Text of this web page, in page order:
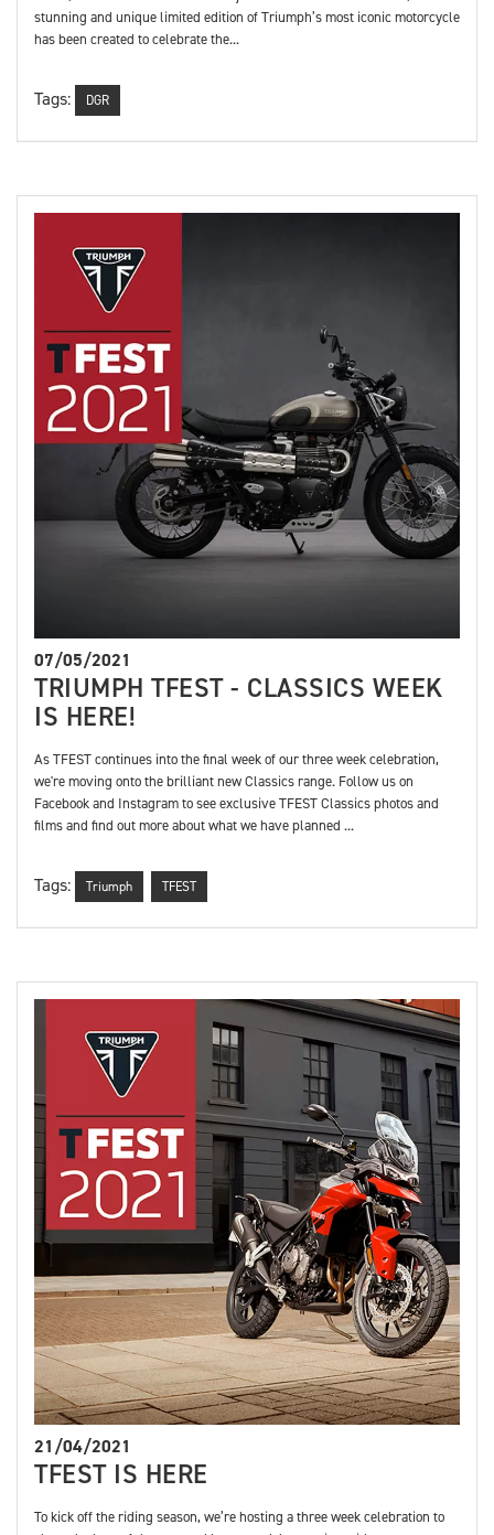
stunning and unique limited edition of Triumph’s most iconic motorcycle
has been created to celebrate the...
Tags: DGR
07/05/2021
TRIUMPH TFEST - CLASSICS WEEK
IS HERE!
As TFEST continues into the final week of our three week celebration,
we're moving onto the brilliant new Classics range. Follow us on
Facebook and Instagram to see exclusive TFEST Classics photos and
films and find out more about what we have planned ...
Tags: Triumph TFEST
21/04/2021
TFEST IS HERE
To kick off the riding season, we’re hosting a three week celebration to